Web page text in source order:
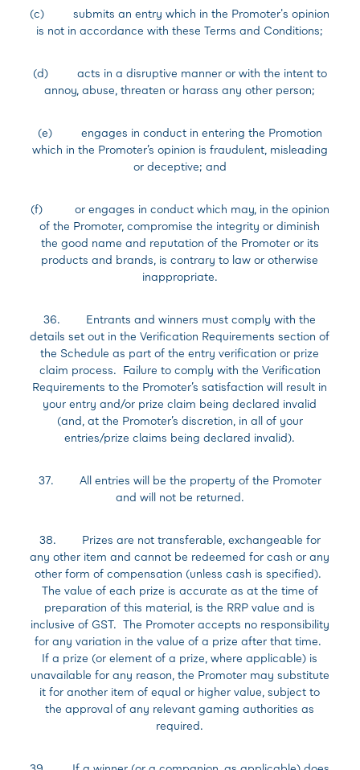
(c) submits an entry which in the Promoter's opinion
is not in accordance with these Terms and Conditions;
(d) acts in a disruptive manner or with the intent to
annoy, abuse, threaten or harass any other person;
(e) engages in conduct in entering the Promotion
which in the Promoter’s opinion is fraudulent, misleading
or deceptive; and
(f) or engages in conduct which may, in the opinion
of the Promoter, compromise the integrity or diminish
the good name and reputation of the Promoter or its
products and brands, is contrary to law or otherwise
inappropriate.
36. Entrants and winners must comply with the
details set out in the Verification Requirements section of
the Schedule as part of the entry verification or prize
claim process. Failure to comply with the Verification
Requirements to the Promoter’s satisfaction will result in
your entry and/or prize claim being declared invalid
(and, at the Promoter’s discretion, in all of your
entries/prize claims being declared invalid).
37. All entries will be the property of the Promoter
and will not be returned.
38. Prizes are not transferable, exchangeable for
any other item and cannot be redeemed for cash or any
other form of compensation (unless cash is specified).
The value of each prize is accurate as at the time of
preparation of this material, is the RRP value and is
inclusive of GST. The Promoter accepts no responsibility
for any variation in the value of a prize after that time.
If a prize (or element of a prize, where applicable) is
unavailable for any reason, the Promoter may substitute
it for another item of equal or higher value, subject to
the approval of any relevant gaming authorities as
required.